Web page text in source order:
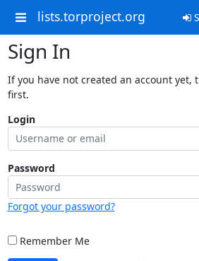
lists.torproject.org
Sign In
If you have not created an account yet,
first.
Login
Password
Forgot your password?
Remember Me